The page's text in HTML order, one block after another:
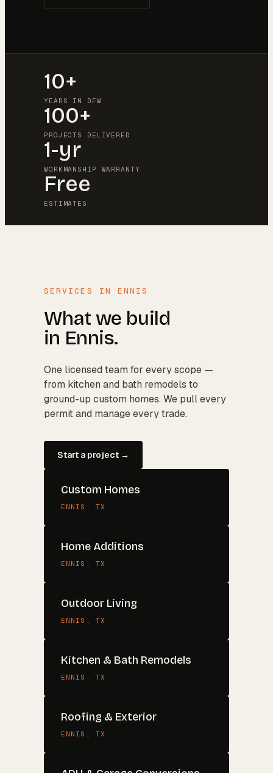
10+
YEARS IN DFW
100+
PROJECTS DELIVERED
1-yr
WORKMANSHIP WARRANTY
Free
ESTIMATES
SERVICES IN ENNIS
What we build
in Ennis.
One licensed team for every scope —
from kitchen and bath remodels to
ground-up custom homes. We pull every
permit and manage every trade.
Start a project →
Custom Homes
ENNIS , TX
Home Additions
ENNIS , TX
Outdoor Living
ENNIS , TX
Kitchen & Bath Remodels
ENNIS , TX
Roofing & Exterior
ENNIS , TX